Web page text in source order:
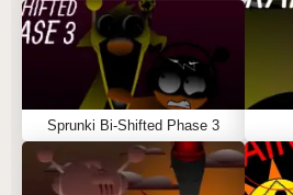
Sprunki Bi-Shifted Phase 3